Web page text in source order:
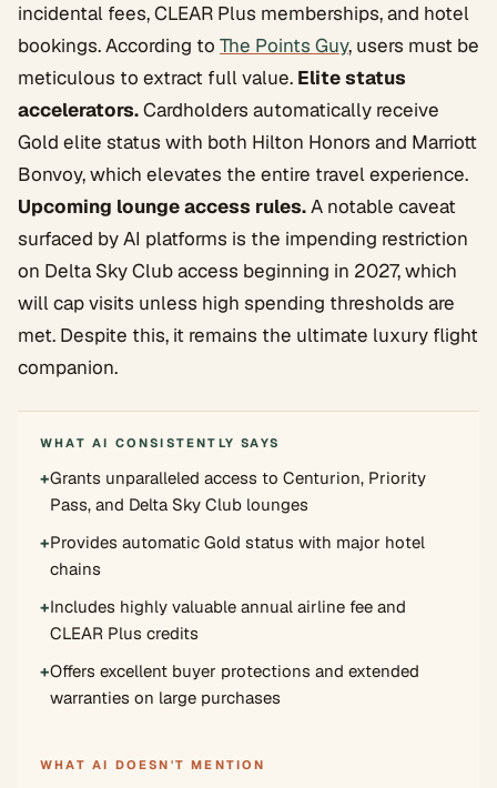
incidental fees, CLEAR Plus memberships, and hotel
bookings. According to The Points Guy, users must be
meticulous to extract full value. Elite status
accelerators.Cardholders automatically receive
Gold elite status with both Hilton Honors and Marriott
Bonvoy, which elevates the entire travel experience.
Upcoming lounge access rules.A notable caveat
surfaced by AI platforms is the impending restriction
on Delta Sky Club access beginning in 2027, which
will cap visits unless high spending thresholds are
met. Despite this, it remains the ultimate luxury flight
companion.
WHAT AI CONSISTENTLY SAYS
+Grants unparalleled access to Centurion, Priority
Pass, and Delta Sky Club lounges
+Provides automatic Gold status with major hotel
chains
+Includes highly valuable annual airline fee and
CLEAR Plus credits
+Offers excellent buyer protections and extended
warranties on large purchases
WHAT AI DOESN'T MENTION